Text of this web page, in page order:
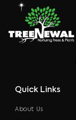
Quick Links
About Us